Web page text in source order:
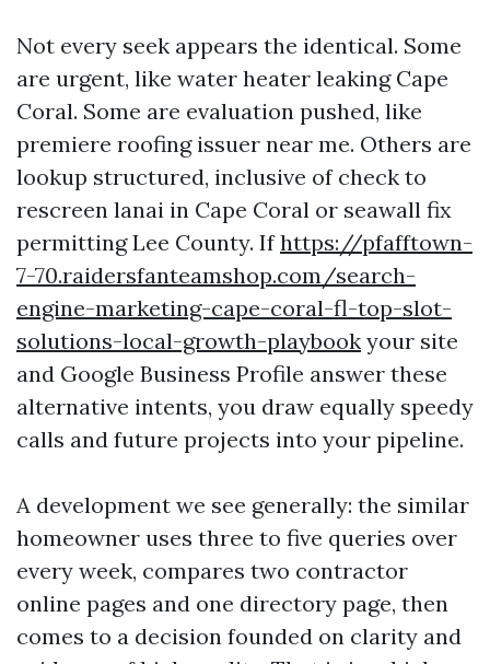
Not every seek appears the identical. Some
are urgent, like water heater leaking Cape
Coral. Some are evaluation pushed, like
premiere roofing issuer near me. Others are
lookup structured, inclusive of check to
rescreen lanai in Cape Coral or seawall fix
permitting Lee County. Ifhttps://pfafftown-
7-70.raidersfanteamshop.com/search-
engine-marketing-cape-coral-fl-top-slot-
solutions-local-growth-playbook your site
and Google Business Profile answer these
alternative intents, you draw equally speedy
calls and future projects into your pipeline.
A development we see generally: the similar
homeowner uses three to five queries over
every week, compares two contractor
online pages and one directory page, then
comes to a decision founded on clarity and